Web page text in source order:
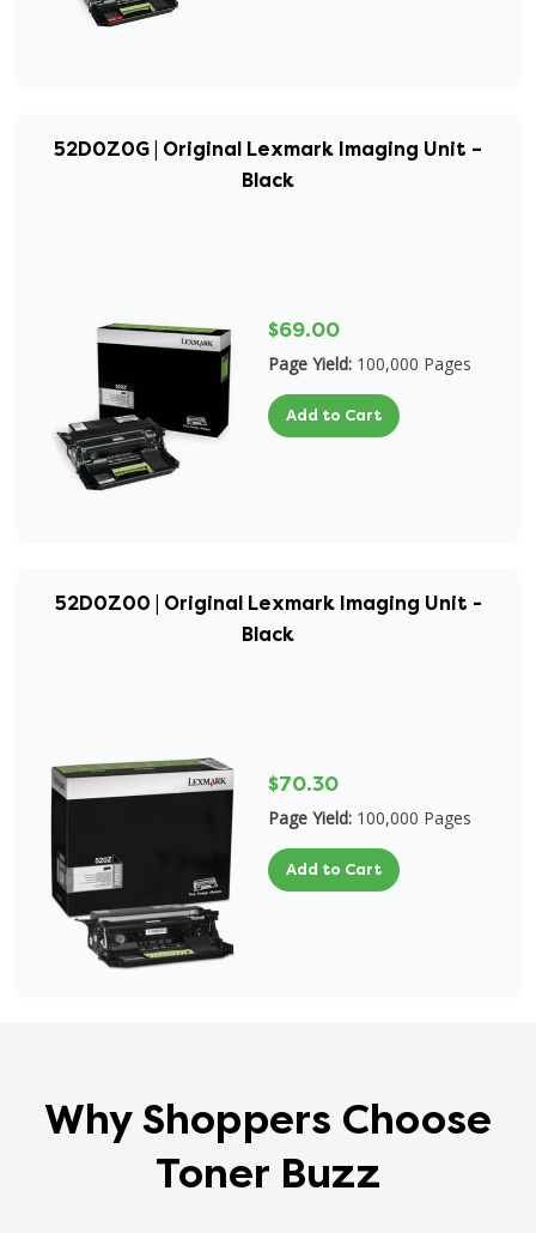
52D0Z0G | Original Lexmark Imaging Unit –
Black
$69.00
Page Yield: 100,000 Pages
Add to Cart
52D0Z00 | Original Lexmark Imaging Unit -
Black
$70.30
Page Yield: 100,000 Pages
Add to Cart
Why Shoppers Choose
Toner Buzz